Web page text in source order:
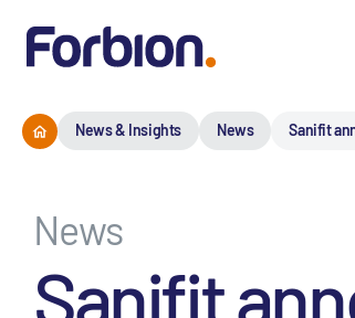
News & Insights News Sanifit
News
Sanifit